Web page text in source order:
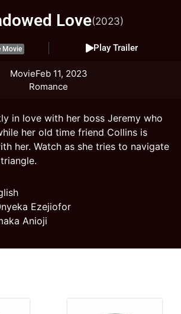
Love(2023)
Movie Play Trailer
MovieFeb 11, 2023
Romance
in love with her boss Jeremy who
her old time friend Collins is
her. Watch as she tries to navigate
Ezejiofor
Anioji